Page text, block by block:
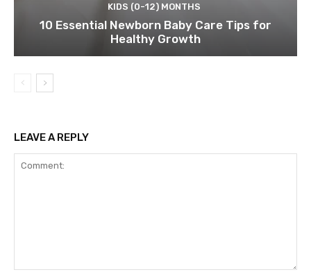
KIDS (0-12) MONTHS
10 Essential Newborn Baby Care Tips for
Healthy Growth
LEAVE A REPLY